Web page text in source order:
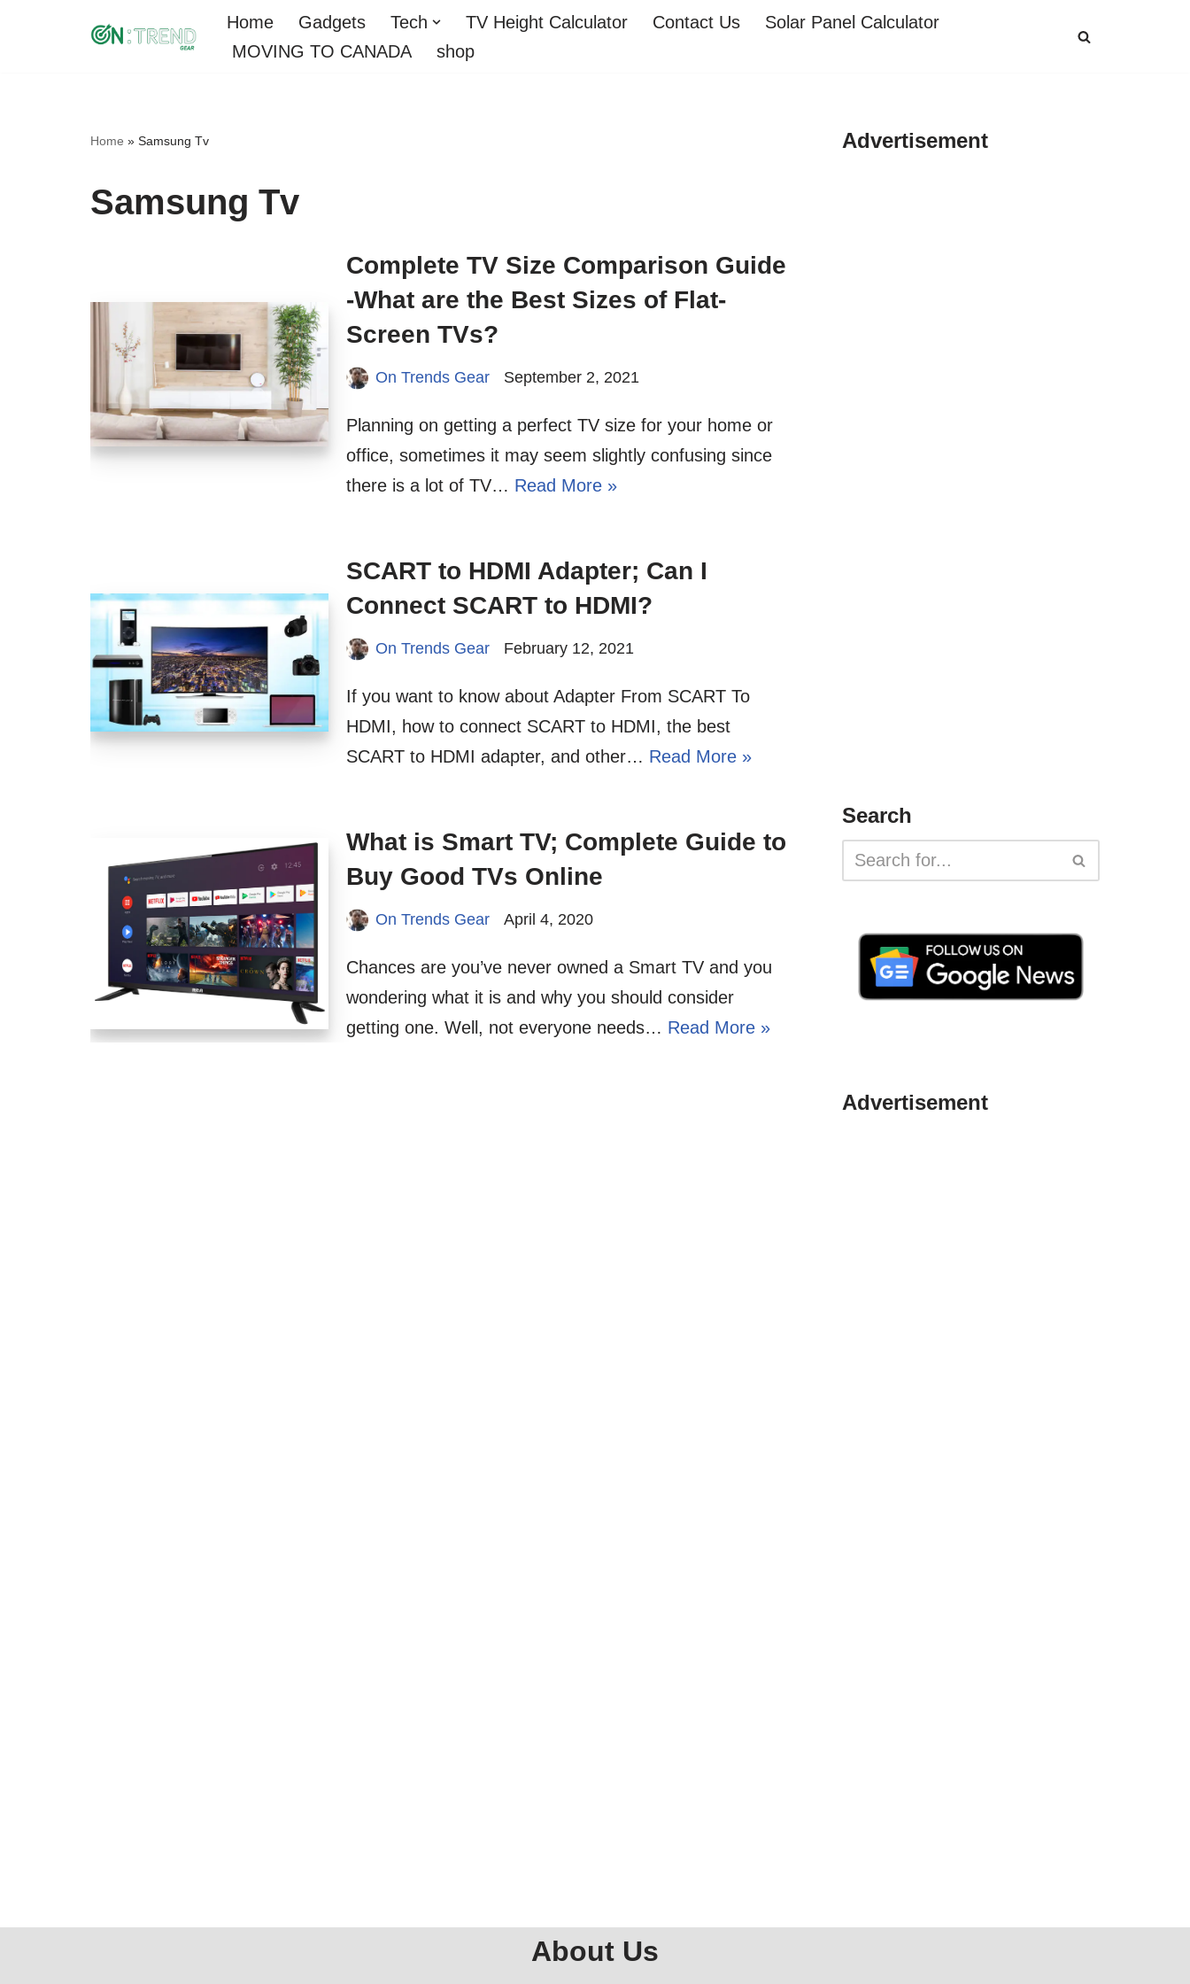
Home Gadgets Tech TV Height Calculator Contact Us
Solar Panel Calculator
MOVING TO CANADA
shop
Home » Samsung Tv
Samsung Tv
Complete TV Size Comparison Guide
-What are the Best Sizes of Flat-
Screen TVs?
On Trends Gear September 2, 2021
Planning on getting a perfect TV size for your home or
office, sometimes it may seem slightly confusing since
there is a lot of TV… Read More »
SCART to HDMI Adapter; Can I
Connect SCART to HDMI?
On Trends Gear February 12, 2021
If you want to know about Adapter From SCART To
HDMI, how to connect SCART to HDMI, the best
SCART to HDMI adapter, and other… Read More »
What is Smart TV; Complete Guide to
Buy Good TVs Online
On Trends Gear April 4, 2020
Chances are you’ve never owned a Smart TV and you
wondering what it is and why you should consider
getting one. Well, not everyone needs… Read More »
Advertisement
Search
Advertisement
About Us